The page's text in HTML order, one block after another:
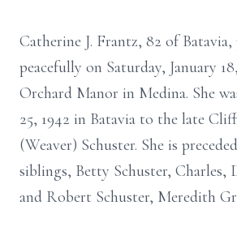
Catherine J. Frantz, 82 of Batavia,
peacefully on Saturday, January
Orchard Manor in Medina. She
25, 1942 in Batavia to the late
(Weaver) Schuster. She is
siblings, Betty Schuster, Charles,
and Robert Schuster, Meredith